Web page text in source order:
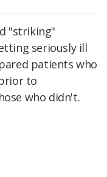
"striking"
seriously ill
patients who
to
who didn't.